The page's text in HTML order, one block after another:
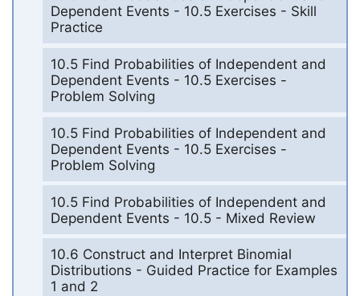
Dependent Events - 10.5 Exercises - Skill
Practice
10.5 Find Probabilities of Independent and
Dependent Events - 10.5 Exercises -
Problem Solving
10.5 Find Probabilities of Independent and
Dependent Events - 10.5 Exercises -
Problem Solving
10.5 Find Probabilities of Independent and
Dependent Events - 10.5 - Mixed Review
10.6 Construct and Interpret Binomial
Distributions - Guided Practice for Examples
1 and 2